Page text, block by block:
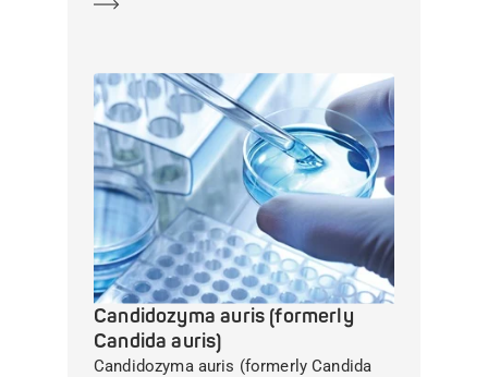
Candidozyma auris (formerly
Candida auris)
Candidozyma auris (formerly Candida